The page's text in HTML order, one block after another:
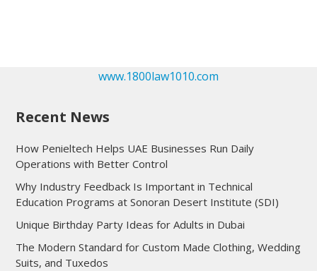
www.1800law1010.com
Recent News
How Penieltech Helps UAE Businesses Run Daily
Operations with Better Control
Why Industry Feedback Is Important in Technical
Education Programs at Sonoran Desert Institute (SDI)
Unique Birthday Party Ideas for Adults in Dubai
The Modern Standard for Custom Made Clothing, Wedding
Suits, and Tuxedos